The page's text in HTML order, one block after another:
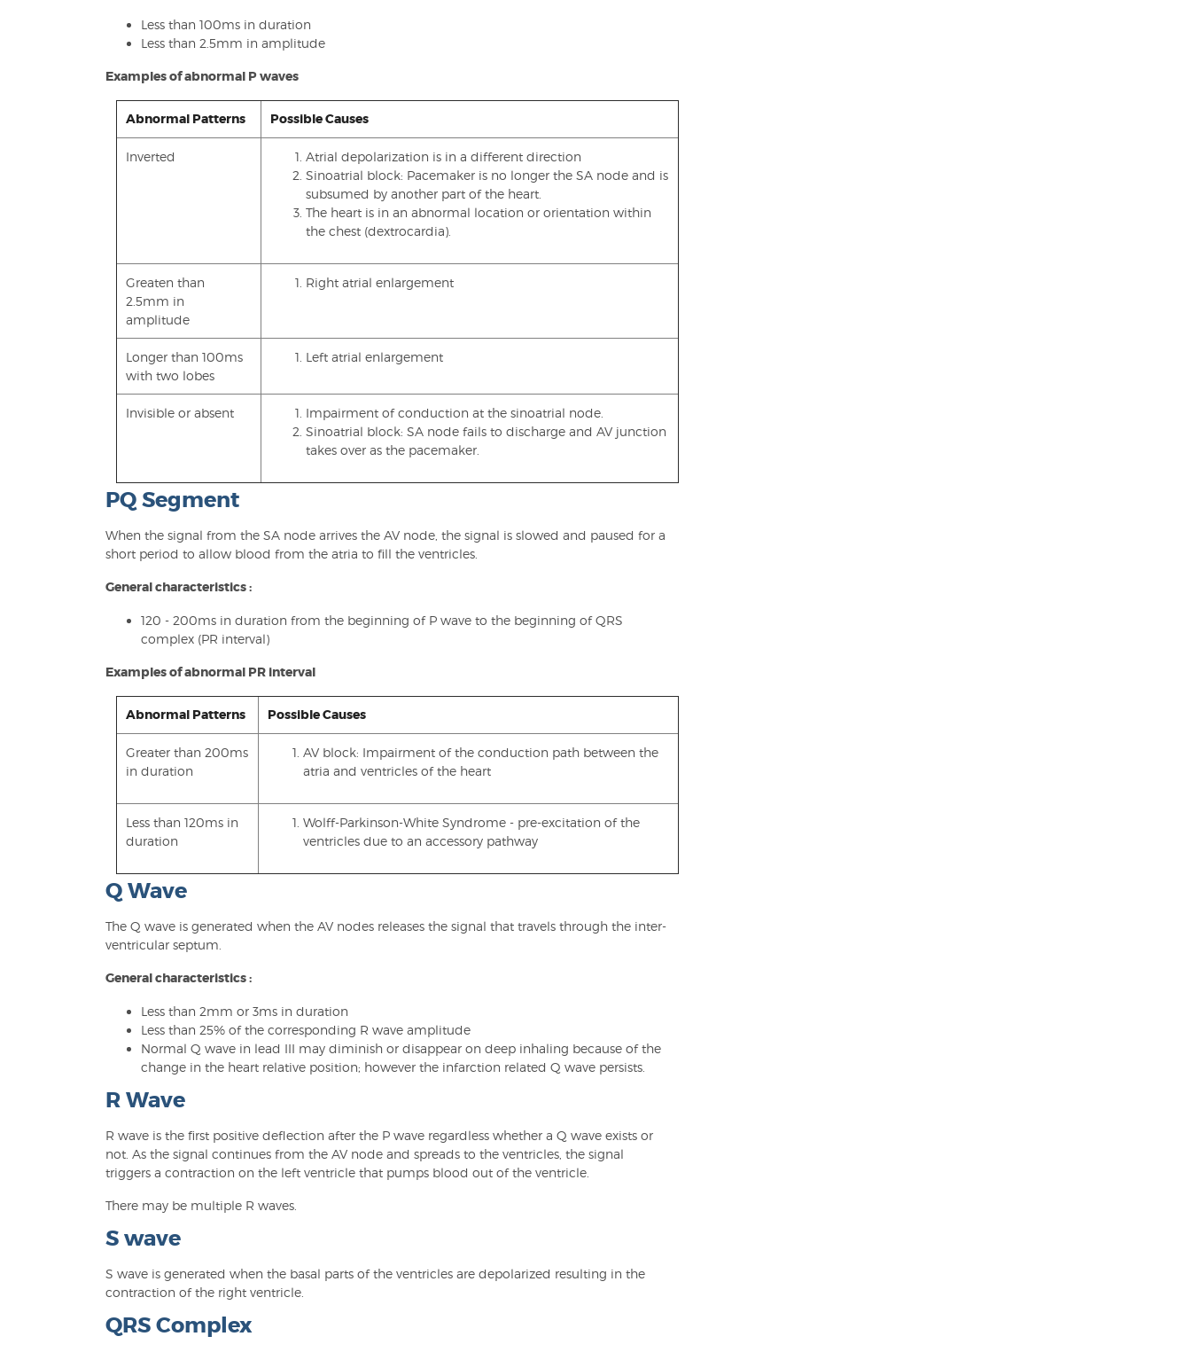
Less than 100ms in duration
Less than 2.5mm in amplitude
Examples of abnormal P waves
Abnormal Patterns Possible Causes
Inverted
Atrial depolarization is in a different direction
Sinoatrial block: Pacemaker is no longer the SA node and is
subsumed by another part of the heart.
The heart is in an abnormal location or orientation within
the chest (dextrocardia).
Greaten than
2.5mm in
amplitude
Right atrial enlargement
Longer than 100ms
with two lobes
Left atrial enlargement
Invisible or absent
Impairment of conduction at the sinoatrial node.
Sinoatrial block: SA node fails to discharge and AV junction
takes over as the pacemaker.
PQ Segment
When the signal from the SA node arrives the AV node, the signal is slowed and paused for a
short period to allow blood from the atria to fill the ventricles.
General characteristics :
120 - 200ms in duration from the beginning of P wave to the beginning of QRS
complex (PR interval)
Examples of abnormal PR interval
Abnormal Patterns Possible Causes
Greater than 200ms
in duration
AV block: Impairment of the conduction path between the
atria and ventricles of the heart
Less than 120ms in
duration
Wolff-Parkinson-White Syndrome - pre-excitation of the
ventricles due to an accessory pathway
Q Wave
The Q wave is generated when the AV nodes releases the signal that travels through the inter-
ventricular septum.
General characteristics :
Less than 2mm or 3ms in duration
Less than 25% of the corresponding R wave amplitude
Normal Q wave in lead III may diminish or disappear on deep inhaling because of the
change in the heart relative position; however the infarction related Q wave persists.
R Wave
R wave is the first positive deflection after the P wave regardless whether a Q wave exists or
not. As the signal continues from the AV node and spreads to the ventricles, the signal
triggers a contraction on the left ventricle that pumps blood out of the ventricle.
There may be multiple R waves.
S wave
S wave is generated when the basal parts of the ventricles are depolarized resulting in the
contraction of the right ventricle.
QRS Complex